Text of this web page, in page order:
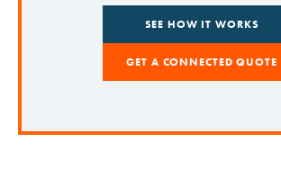
SEE HOW IT WORKS
GET A CONNECTED QUOTE